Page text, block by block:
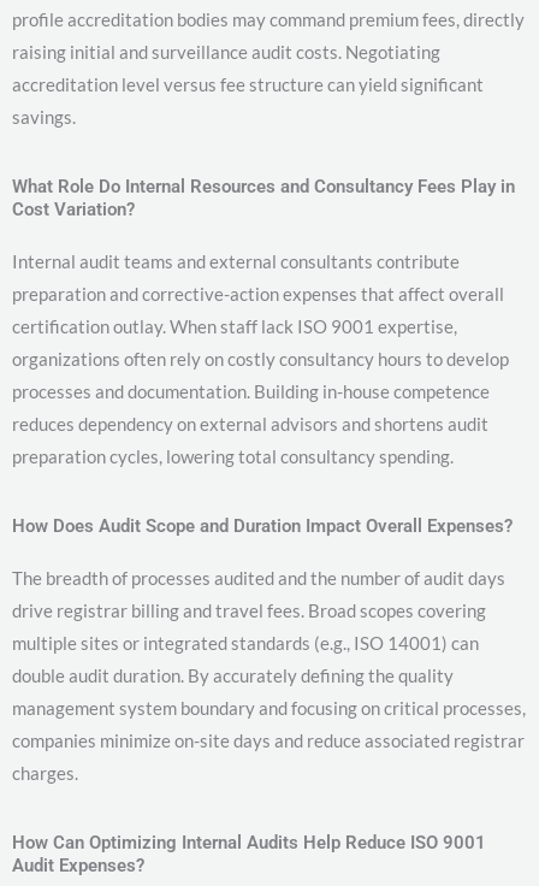
profile accreditation bodies may command premium fees, directly
raising initial and surveillance audit costs. Negotiating
accreditation level versus fee structure can yield significant
savings.
What Role Do Internal Resources and Consultancy Fees Play in
Cost Variation?
Internal audit teams and external consultants contribute
preparation and corrective-action expenses that affect overall
certification outlay. When staff lack ISO 9001 expertise,
organizations often rely on costly consultancy hours to develop
processes and documentation. Building in-house competence
reduces dependency on external advisors and shortens audit
preparation cycles, lowering total consultancy spending.
How Does Audit Scope and Duration Impact Overall Expenses?
The breadth of processes audited and the number of audit days
drive registrar billing and travel fees. Broad scopes covering
multiple sites or integrated standards (e.g., ISO 14001) can
double audit duration. By accurately defining the quality
management system boundary and focusing on critical processes,
companies minimize on-site days and reduce associated registrar
charges.
How Can Optimizing Internal Audits Help Reduce ISO 9001
Audit Expenses?